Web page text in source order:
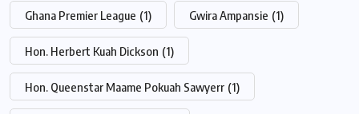
Ghana Premier League (1) Gwira Ampansie (1)
Hon. Herbert Kuah Dickson (1)
Hon. Queenstar Maame Pokuah Sawyerr (1)